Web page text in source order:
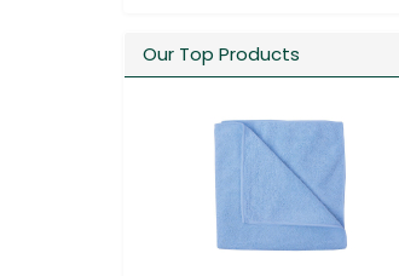
Our Top Products